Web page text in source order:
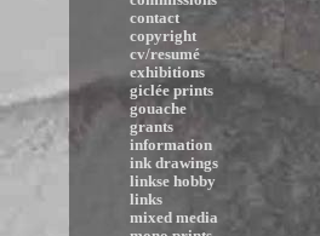
contact
copyright
cv/resumé
exhibitions
giclée prints
gouache
grants
information
ink drawings
linkse hobby
links
mixed media